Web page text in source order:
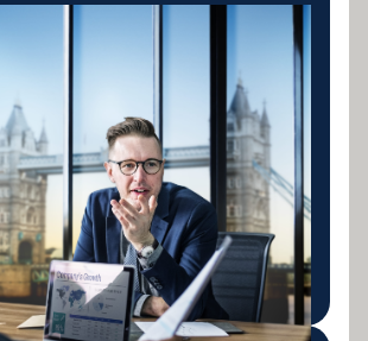
& Lifting
tower cranes and crawler cranes for
and lifting operations.
who understand contract-based
repayments around your
LEARN MORE